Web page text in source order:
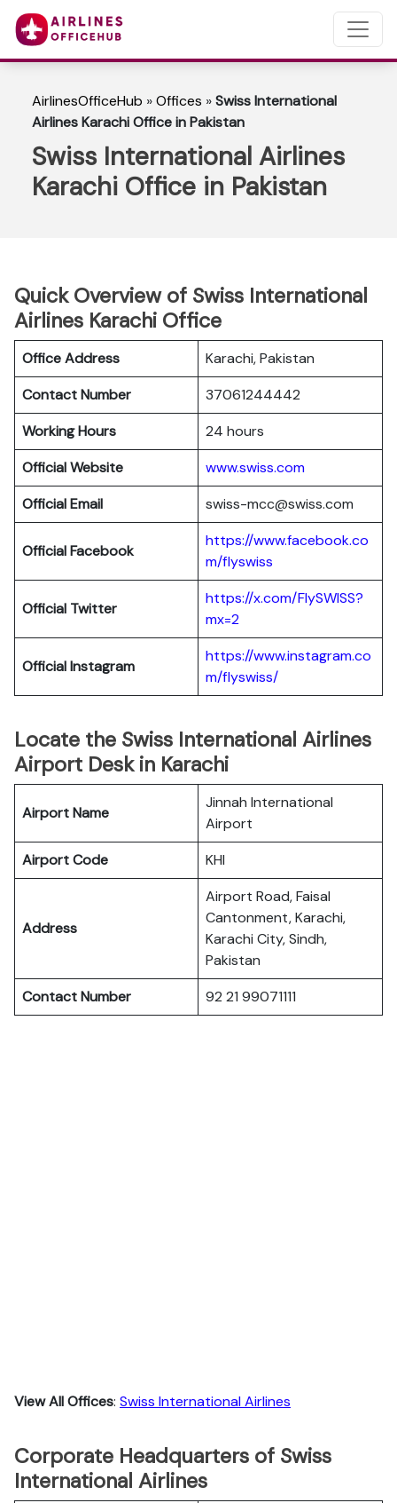
AirlinesOfficeHub »Offices »Swiss International
Airlines Karachi Office in Pakistan
Swiss International Airlines
Karachi Office in Pakistan
Quick Overview of Swiss International
Airlines Karachi Office
Office Address
Karachi, Pakistan
Contact Number
37061244442
Working Hours
24 hours
Official Website
www.swiss.com
Official Email
swiss-mcc@swiss.com
Official Facebook
https://www.facebook.co
m/flyswiss
Official Twitter
https://x.com/FlySWISS?
mx=2
OfficialInstagram
https://www.instagram.co
m/flyswiss/
Locate the Swiss International Airlines
Airport Desk in Karachi
Airport Name
Jinnah International
Airport
Airport Code
KHI
Address
Airport Road, Faisal
Cantonment, Karachi,
Karachi City, Sindh,
Pakistan
Contact Number
92 21 99071111
View All Offices: Swiss International Airlines
Corporate Headquarters of Swiss
International Airlines